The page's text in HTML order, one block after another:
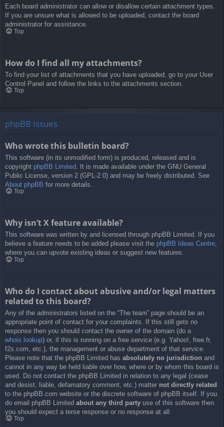
Each board administrator can allow or disallow certain attachment types.
If you are unsure what is allowed to be uploaded, contact the board
administrator for assistance.
Top
How do I find all my attachments?
To find your list of attachments that you have uploaded, go to your User
Control Panel and follow the links to the attachments section.
Top
phpBB Issues
Who wrote this bulletin board?
This software (in its unmodified form) is produced, released and is
copyright phpBB Limited . It is made available under the GNU General
Public License, version 2 (GPL-2.0) and may be freely distributed. See
About phpBB for more details.
Top
Why isn’t X feature available?
This software was written by and licensed through phpBB Limited. If you
believe a feature needs to be added please visit the phpBB Ideas Centre,
where you can upvote existing ideas or suggest new features.
Top
Who do I contact about abusive and/or legal matters
related to this board?
Any of the administrators listed on the “The team” page should be an
appropriate point of contact for your complaints. If this still gets no
response then you should contact the owner of the domain (do a
whois lookup) or, if this is running on a free service (e.g. Yahoo!, free.fr,
f2s.com, etc.), the management or abuse department of that service.
Please note that the phpBB Limited has absolutely no jurisdiction and
cannot in any way be held liable over how, where or by whom this board is
used. Do not contact the phpBB Limited in relation to any legal (cease
and desist, liable, defamatory comment, etc.) matter not directly related
to the phpBB.com website or the discrete software of phpBB itself. If you
do email phpBB Limited about any third party use of this software then
you should expect a terse response or no response at all.
Top